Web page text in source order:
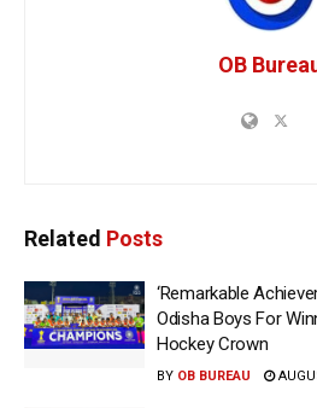
OB
Related Posts
‘Remarkable
Odisha Boys For
Hockey Crown
BY OB BUREAU